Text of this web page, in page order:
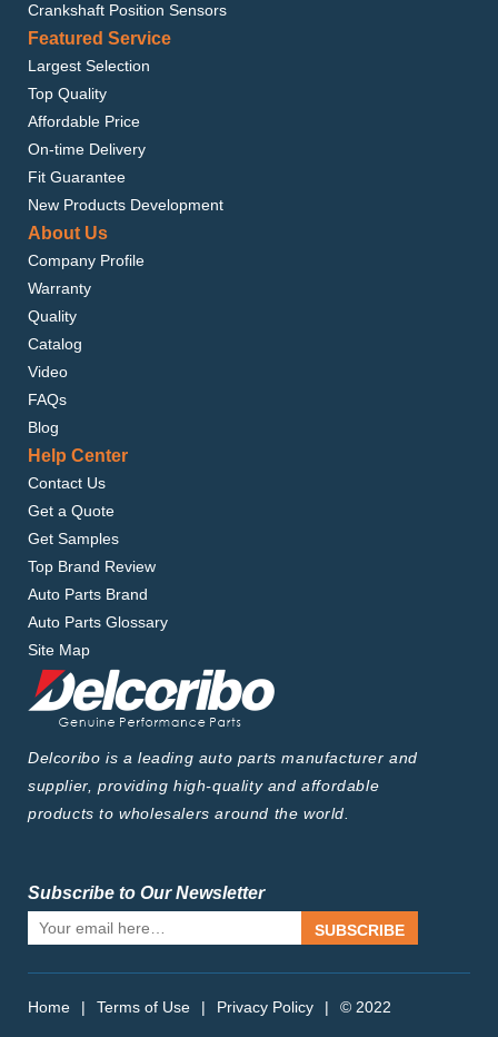
Crankshaft Position Sensors
Featured Service
Largest Selection
Top Quality
Affordable Price
On-time Delivery
Fit Guarantee
New Products Development
About Us
Company Profile
Warranty
Quality
Catalog
Video
FAQs
Blog
Help Center
Contact Us
Get a Quote
Get Samples
Top Brand Review
Auto Parts Brand
Auto Parts Glossary
Site Map
Delcoribo is a leading auto parts manufacturer and
supplier, providing high-quality and affordable
products to wholesalers around the world.
Subscribe to Our Newsletter
SUBSCRIBE
Home | Terms of Use | Privacy Policy | © 2022